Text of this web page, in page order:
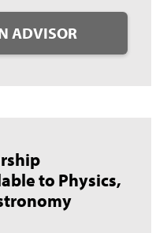
ADVISOR
to Physics,